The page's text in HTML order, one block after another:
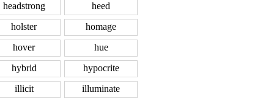
headstrong
heed
holster
homage
hover
hue
hybrid
hypocrite
illicit
illuminate